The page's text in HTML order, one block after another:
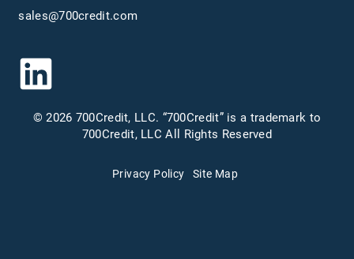
sales@700credit.com
© 2026 700Credit, LLC. “700Credit” is a trademark to
700Credit, LLC All Rights Reserved
Privacy Policy Site Map